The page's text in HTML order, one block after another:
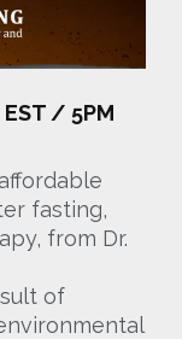
EST / 5PM
fasting,
from Dr.
of